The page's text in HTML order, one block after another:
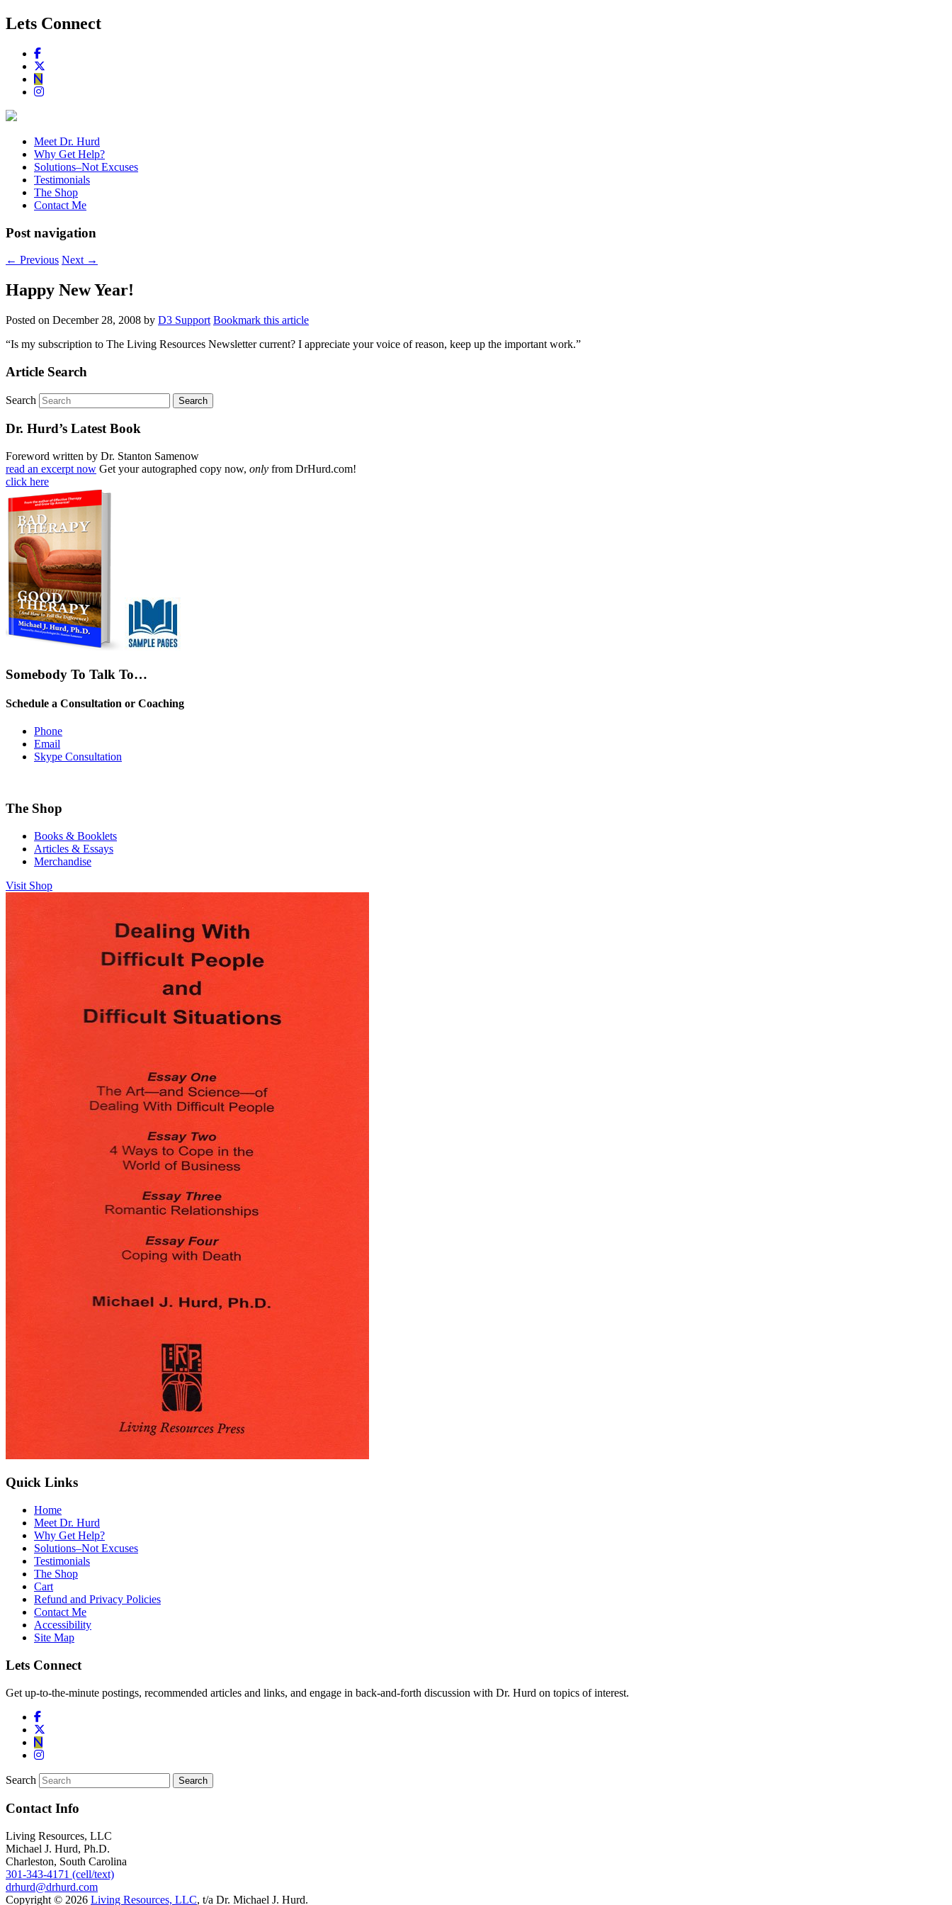
Lets Connect
Meet Dr. Hurd
Why Get Help?
Solutions–Not Excuses
Testimonials
The Shop
Contact Me
Post navigation
← Previous Next →
Happy New Year!
Posted on December 28, 2008 by D3 Support Bookmark this article
“Is my subscription to The Living Resources Newsletter current? I appreciate your voice of reason, keep up the important work.”
Article Search
Search
Dr. Hurd’s Latest Book
Foreword written by Dr. Stanton Samenow
read an excerpt now Get your autographed copy now, only from DrHurd.com!
click here
Somebody To Talk To…
Schedule a Consultation or Coaching
Phone
Email
Skype Consultation
The Shop
Books & Booklets
Articles & Essays
Merchandise
Visit Shop
Quick Links
Home
Meet Dr. Hurd
Why Get Help?
Solutions–Not Excuses
Testimonials
The Shop
Cart
Refund and Privacy Policies
Contact Me
Accessibility
Site Map
Lets Connect
Get up-to-the-minute postings, recommended articles and links, and engage in back-and-forth discussion with Dr. Hurd on topics of interest.
Search
Contact Info
Living Resources, LLC
Michael J. Hurd, Ph.D.
Charleston, South Carolina
301-343-4171 (cell/text)
drhurd@drhurd.com
Copyright © 2026 Living Resources, LLC, t/a Dr. Michael J. Hurd.